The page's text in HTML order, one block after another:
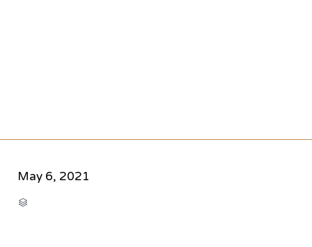
May 6, 2021
